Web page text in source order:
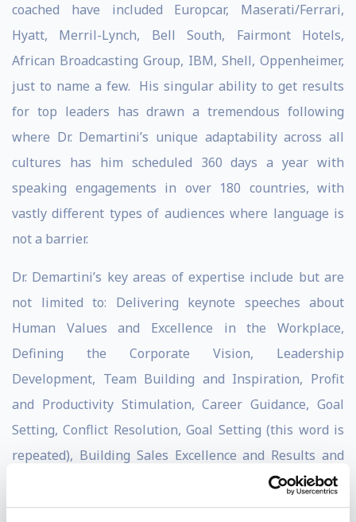
coached have included Europcar, Maserati/Ferrari,
Hyatt, Merril-Lynch, Bell South, Fairmont Hotels,
African Broadcasting Group, IBM, Shell, Oppenheimer,
just to name a few. His singular ability to get results
for top leaders has drawn a tremendous following
where Dr. Demartini’s unique adaptability across all
cultures has him scheduled 360 days a year with
speaking engagements in over 180 countries, with
vastly different types of audiences where language is
not a barrier.
Dr. Demartini’s key areas of expertise include but are
not limited to: Delivering keynote speeches about
Human Values and Excellence in the Workplace,
Defining the Corporate Vision, Leadership
Development, Team Building and Inspiration, Profit
and Productivity Stimulation, Career Guidance, Goal
Setting, Conflict Resolution, Goal Setting (this word is
repeated), Building Sales Excellence and Results and
Communications and Negotiations Development. Dr.
Demartini’s mission is to help people who would love